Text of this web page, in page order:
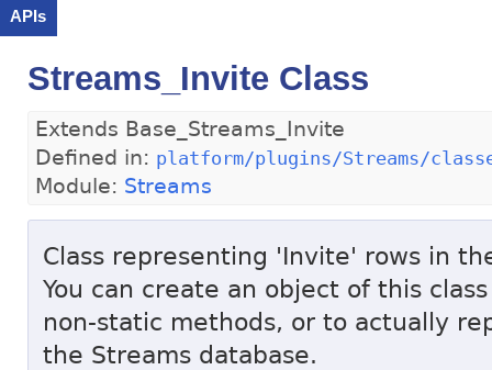
APIs
Streams_Invite Class
Extends Base_Streams_Invite
Defined in: platform/plugins/Streams/
Module: Streams
Class representing 'Invite' rows in
You can create an object of this
non-static methods, or to actually
the Streams database.